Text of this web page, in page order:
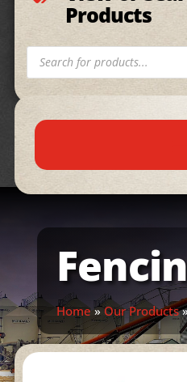
Products
Products
search
Home »Our Products